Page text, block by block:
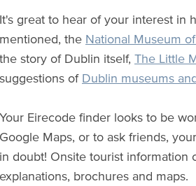
It's great to hear of your interest in
mentioned, the National Museum
the story of Dublin itself,The Little
suggestions ofDublin museums
Your Eirecode finder looks to be
Google Maps, or to ask friends,
in doubt! Onsite tourist information
explanations, brochures and maps.